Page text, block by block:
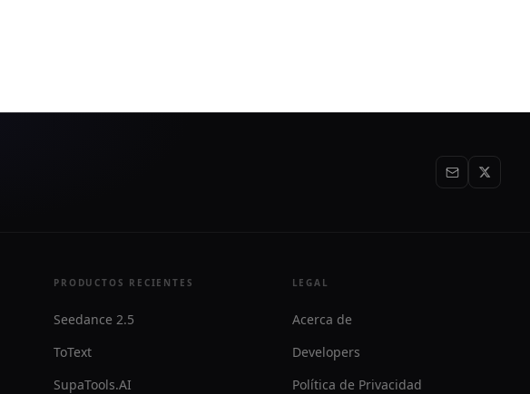
PRODUCTOS RECIENTES
Seedance 2.5
ToText
SupaTools.AI
LEGAL
Acerca de
Developers
Política de Privacidad